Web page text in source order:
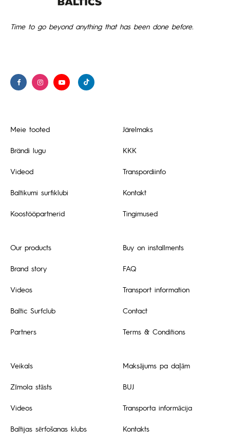
Time to go beyond anything that has been done before.
Meie tooted
Brändi lugu
Videod
Baltikumi surfiklubi
Koostööpartnerid
Our products
Brand story
Videos
Baltic Surfclub
Partners
Veikals
Zīmola stāsts
Videos
Baltijas sērfošanas klubs
Järelmaks
KKK
Transpordiinfo
Kontakt
Tingimused
Buy on installments
FAQ
Transport information
Contact
Terms & Conditions
Maksājums pa daļām
BUJ
Transporta informācija
Kontakts